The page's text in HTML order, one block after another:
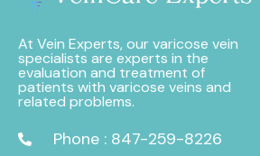
At Vein Experts, our varicose vein
specialists are experts in the
evaluation and treatment of
patients with varicose veins and
related problems.
Phone : 847-259-8226